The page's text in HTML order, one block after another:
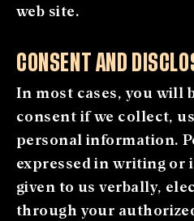
web site.
CONSENT AND
In most cases, you will
consent if we collect,
personal information.
expressed in writing or
given to us verbally,
through your